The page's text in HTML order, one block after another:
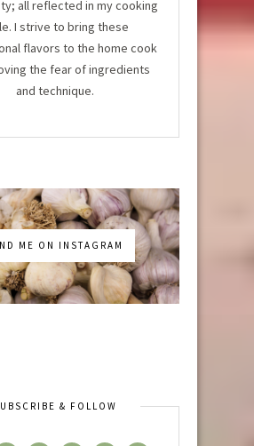
all reflected in my cooking
I strive to bring these
flavors to the home cook
the fear of ingredients
and technique.
ME ON INSTAGRAM
& FOLLOW